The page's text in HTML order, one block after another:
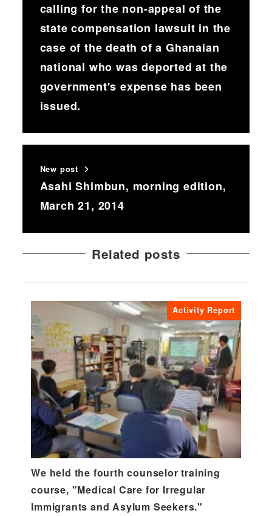
calling for the non-appeal of the
state compensation lawsuit in the
case of the death of a Ghanaian
national who was deported at the
government's expense has been
issued.
New post
Asahi Shimbun, morning edition,
March 21, 2014
Related posts
Activity Report
We held the fourth counselor training
course, "Medical Care for Irregular
Immigrants and Asylum Seekers."